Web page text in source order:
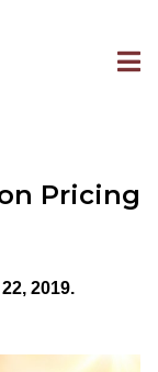
Pricing
2019.